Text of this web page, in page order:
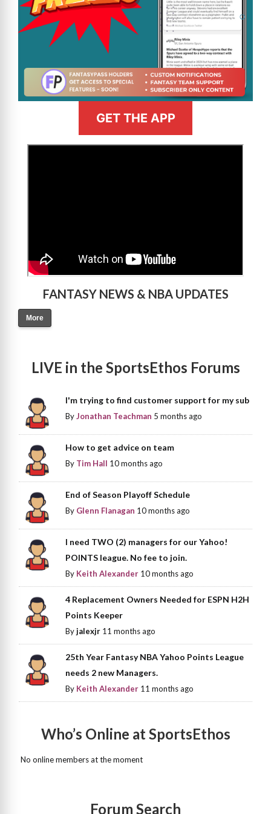
GET THE APP
FANTASY NEWS & NBA UPDATES
More
LIVE in the SportsEthos Forums
I'm trying to find customer support for my sub
ByJonathan Teachman 5 months ago
How to get advice on team
By Tim Hall 10 months ago
End of Season Playoff Schedule
By Glenn Flanagan 10 months ago
I need TWO (2) managers for our Yahoo!
POINTS league. No fee to join.
By Keith Alexander 10 months ago
4 Replacement Owners Needed for ESPN H2H
Points Keeper
Byjalexjr 11 months ago
25th Year Fantasy NBA Yahoo Points League
needs 2 new Managers.
By Keith Alexander 11 months ago
Who’s Online at SportsEthos
No online members at the moment
Forum Search